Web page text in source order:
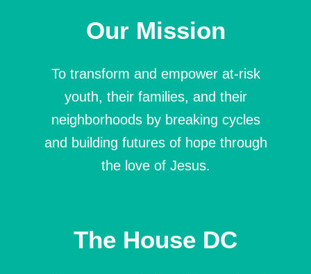
Our Mission
To transform and empower at-risk
youth, their families, and their
neighborhoods by breaking cycles
and building futures of hope through
the love of Jesus.
The House DC